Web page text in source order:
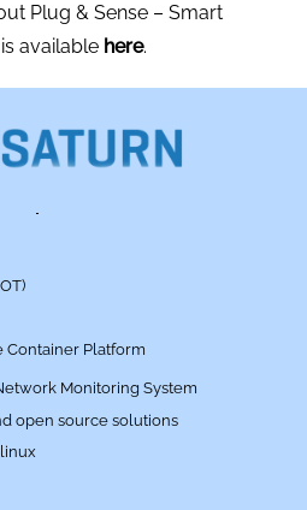
Plug & Sense – Smart
available here.
Container Platform
Monitoring System
open source solutions